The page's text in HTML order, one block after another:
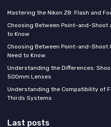
Mastering the Nikon Z8: Flash and
Choosing Between Point-and-Shoot
to Know
Choosing Between Point-and-Shoot
Need to Know
Understanding the Differences:
500mm Lenses
Understanding the Compatibility of
Thirds Systems
Last posts